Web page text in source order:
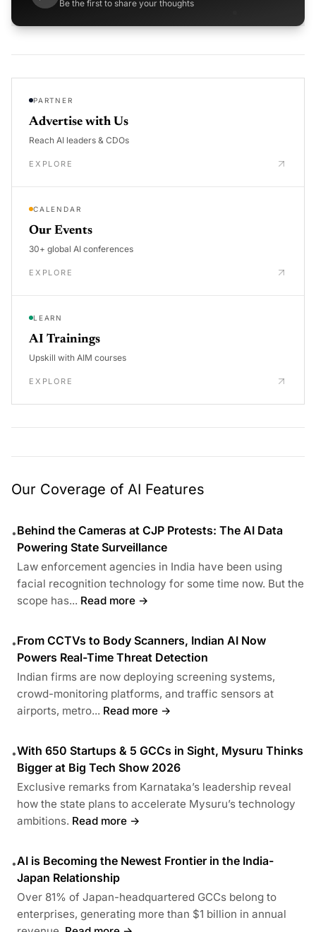
Be the first to share your thoughts
PARTNER
Advertise with Us
Reach AI leaders & CDOs
EXPLORE
CALENDAR
Our Events
30+ global AI conferences
EXPLORE
LEARN
AI Trainings
Upskill with AIM courses
EXPLORE
Our Coverage of AI Features
•Behind the Cameras at CJP Protests: The AI Data
Powering State Surveillance
Law enforcement agencies in India have been using
facial recognition technology for some time now. But the
scope has... Read more →
•From CCTVs to Body Scanners, Indian AI Now
Powers Real-Time Threat Detection
Indian firms are now deploying screening systems,
crowd-monitoring platforms, and traffic sensors at
airports, metro... Read more →
•With 650 Startups & 5 GCCs in Sight, Mysuru Thinks
Bigger at Big Tech Show 2026
Exclusive remarks from Karnataka’s leadership reveal
how the state plans to accelerate Mysuru’s technology
ambitions. Read more →
•AI is Becoming the Newest Frontier in the India-
Japan Relationship
Over 81% of Japan-headquartered GCCs belong to
enterprises, generating more than $1 billion in annual